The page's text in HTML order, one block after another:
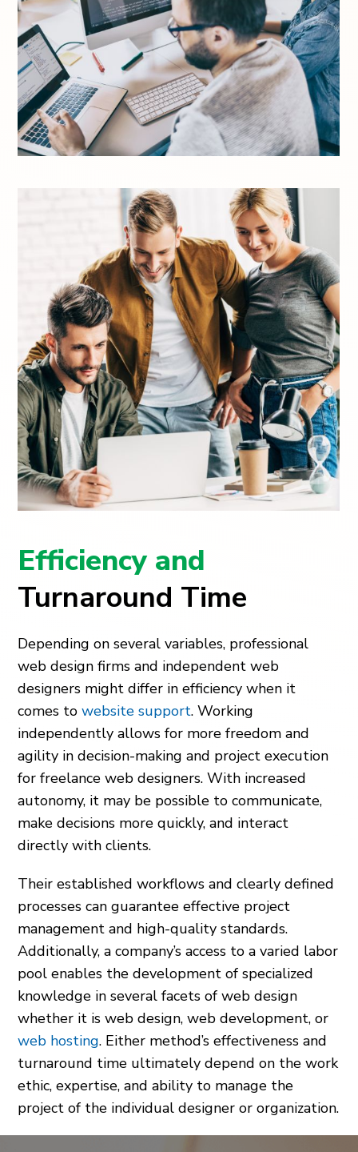
Efficiency and
Turnaround Time
Depending on several variables, professional
web design firms and independent web
designers might differ in efficiency when it
comes towebsite support. Working
independently allows for more freedom and
agility in decision-making and project execution
for freelance web designers. With increased
autonomy, it may be possible to communicate,
make decisions more quickly, and interact
directly with clients.
Their established workflows and clearly defined
processes can guarantee effective project
management and high-quality standards.
Additionally, a company’s access to a varied labor
pool enables the development of specialized
knowledge in several facets of web design
whether it is web design, web development, or
web hosting. Either method’s effectiveness and
turnaround time ultimately depend on the work
ethic, expertise, and ability to manage the
project of the individual designer or organization.